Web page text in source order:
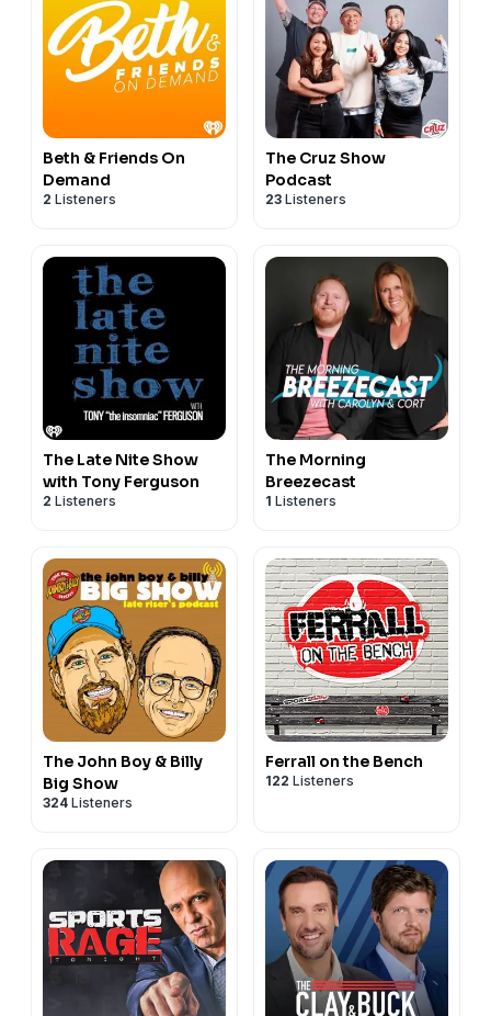
Beth & Friends On
Demand
2 Listeners
The Cruz Show
Podcast
23 Listeners
The Late Nite Show
with Tony Ferguson
2 Listeners
The Morning
Breezecast
1 Listeners
The John Boy & Billy
Big Show
324 Listeners
Ferrall on the Bench
122 Listeners